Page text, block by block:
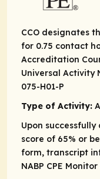
CCO designates
for 0.75 contact
Accreditation
Universal Activity
075-H01-P
Type of Activity:
Upon
score of 65% or
form, transcript
NABP CPE